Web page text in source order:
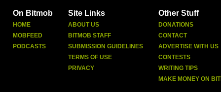
On Bitmob
HOME
MOBFEED
PODCASTS
Site Links
ABOUT US
BITMOB STAFF
SUBMISSION GUIDELINES
TERMS OF USE
PRIVACY
Other Stuff
DONATIONS
CONTACT
ADVERTISE WITH US
CONTESTS
WRITING TIPS
MAKE MONEY ON